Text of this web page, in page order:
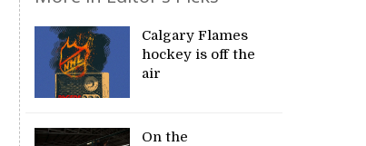
Calgary Flames
hockey is off the
air
On the